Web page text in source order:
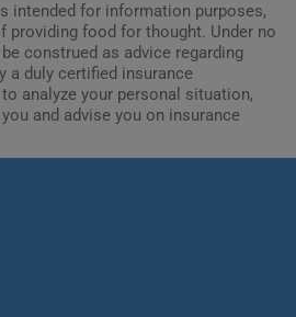
intended for information purposes,
providing food for thought. Under no
construed as advice regarding
a duly certified insurance
analyze your personal situation,
and advise you on insurance